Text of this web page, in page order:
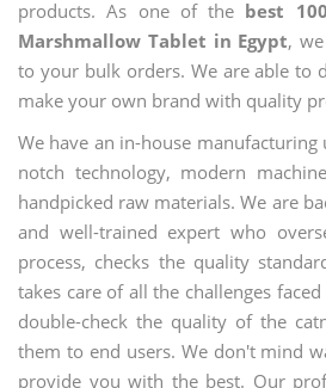
products. As one of the best
Marshmallow Tablet in Egypt,
to your bulk orders. We are able to
make your own brand with quality
We have an in-house
notch technology, modern
handpicked raw materials. We are
and well-trained expert who
process, checks the quality
takes care of all the challenges
double-check the quality of the
them to end users. We don't mind
provide you with the best. Our